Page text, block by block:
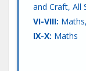
and Craft, All
VI-VIII:
IX-X: Maths
Teaching